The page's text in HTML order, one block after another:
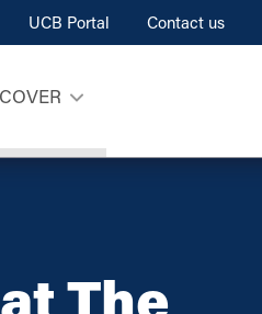
UCB Portal Contact us
The